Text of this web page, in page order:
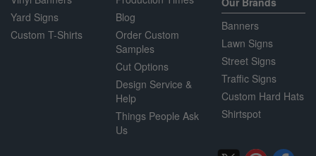
Yard Signs
Custom T-Shirts
Blog
Order Custom
Samples
Cut Options
Design Service &
Help
Things People Ask
Us
Banners
Lawn Signs
Street Signs
Traffic Signs
Custom Hard Hats
Shirtspot